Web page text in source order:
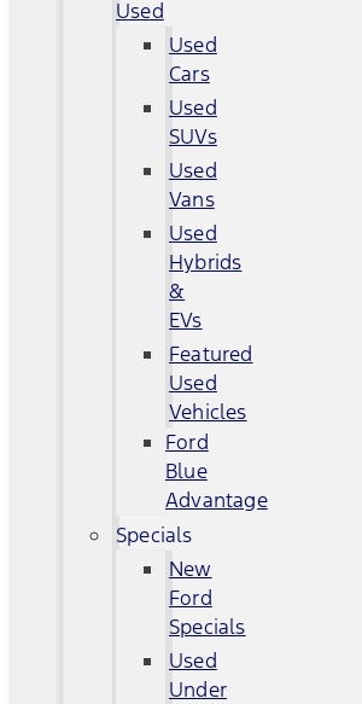
Used
Used
Cars
Used
SUVs
Used
Vans
Used
Hybrids
&
EVs
Featured
Used
Vehicles
Ford
Blue
Advantage
Specials
New
Ford
Specials
Used
Under